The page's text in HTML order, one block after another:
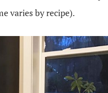
varies by recipe).